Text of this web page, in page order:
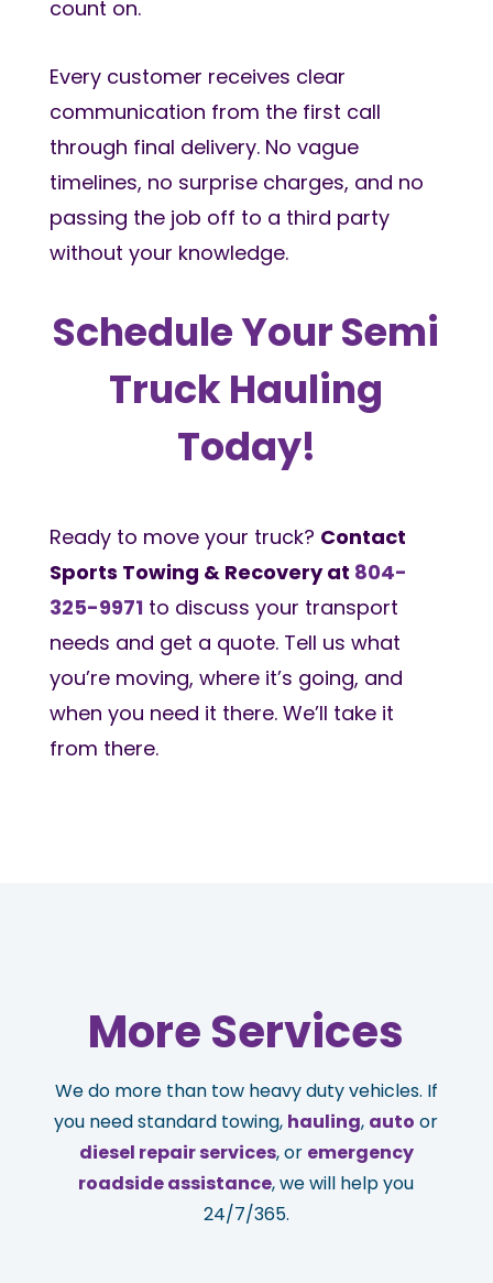
count on.
Every customer receives clear
communication from the first call
through final delivery. No vague
timelines, no surprise charges, and no
passing the job off to a third party
without your knowledge.
Schedule Your Semi
Truck Hauling
Today!
Ready to move your truck? Contact
Sports Towing & Recovery at 804-
325-9971to discuss your transport
needs and get a quote. Tell us what
you’re moving, where it’s going, and
when you need it there. We’ll take it
from there.
More Services
We do more than tow heavy duty vehicles. If
you need standard towing, hauling, auto or
diesel repair services, or emergency
roadside assistance, we will help you
24/7/365.